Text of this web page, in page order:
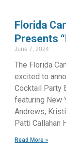
Florida
Presents
June 7, 2024
The Florida
excited to
Cocktail Party
featuring New
Andrews,
Patti Callahan
Read More »